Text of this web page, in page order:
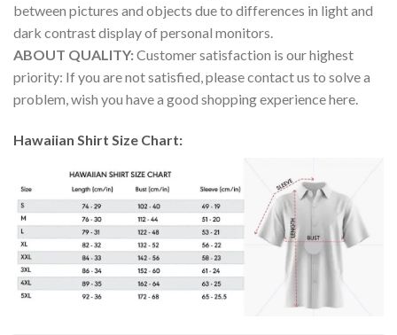
between pictures and objects due to differences in light and
dark contrast display of personal monitors.
ABOUT QUALITY:Customer satisfaction is our highest
priority: If you are not satisfied, please contact us to solve a
problem, wish you have a good shopping experience here.
Hawaiian Shirt Size Chart: